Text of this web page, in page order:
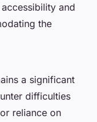
and
the
a significant
difficulties
reliance on